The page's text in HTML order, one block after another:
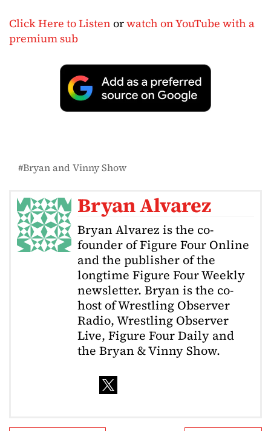
Click Here to Listen orwatch on YouTube with a
premium sub
Bryan and Vinny Show
Bryan Alvarez
Bryan Alvarez is the co-
founder of Figure Four Online
and the publisher of the
longtime Figure Four Weekly
newsletter. Bryan is the co-
host of Wrestling Observer
Radio, Wrestling Observer
Live, Figure Four Daily and
the Bryan & Vinny Show.